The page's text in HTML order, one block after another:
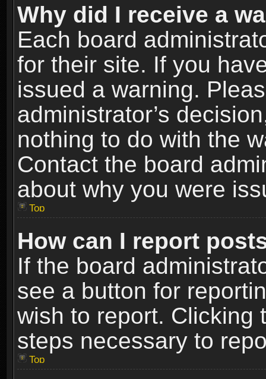
Why did I receive a
Each board
for their site. If you
issued a warning.
administrator’s
nothing to do with the
Contact the board
about why you were
Top
How can I report
If the board
see a button for
wish to report. Clicking
steps necessary to
Top